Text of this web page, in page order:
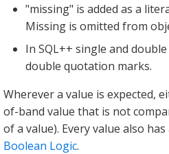
"missing" is added as a
Missing is omitted from
In SQL++ single and
double quotation marks.
Wherever a value is expected,
of-band value that is not
of a value). Every value also
Boolean Logic.